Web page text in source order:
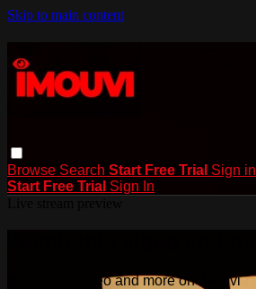
Skip to main content
Browse Search Start Free Trial Sign in
Start Free Trial Sign In
Watch this video and more on iMouvi